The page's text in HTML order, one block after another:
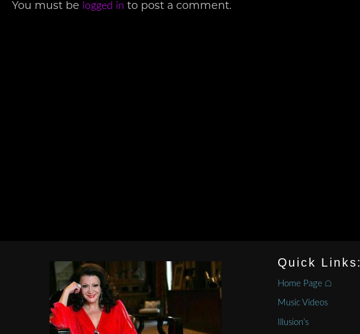
You must be logged in to post a comment.
Quick Links:
Home Page ⌂
Music Videos
Illusion’s